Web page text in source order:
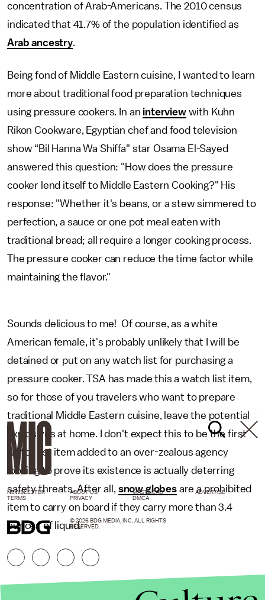
concentration of Arab-Americans. The 2010 census
indicated that 41.7% of the population identified as
Arab ancestry.
Being fond of Middle Eastern cuisine, I wanted to learn
more about traditional food preparation techniques
using pressure cookers. In an interviewwith Kuhn
Rikon Cookware, Egyptian chef and food television
show “Bil Hanna Wa Shiffa" star Osama El-Sayed
answered this question: "How does the pressure
cooker lend itself to Middle Eastern Cooking?" His
response: "Whether it's beans, or a stew simmered to
perfection, a sauce or one pot meal eaten with
traditional bread; all require a longer cooking process.
The pressure cooker can reduce the time factor while
maintaining the flavor."
Sounds delicious to me! Of course, as a white
American female, it's probably unlikely that I will be
detained or put on any watch list for purchasing a
pressure cooker. TSA has made this a watch list item,
so for those of you travelers who want to prepare
traditional Middle Eastern cuisine, leave the potential
explosives at home. I don't expect this to be the first
watch list item added to an over-zealous agency
looking to prove its existence is actually deterring
safety threats. After all, snow globesare a prohibited
item to carry on board if they carry more than 3.4
ounces of liquid.
NEWSLETTER ABOUT US MASTHEAD
ADVERTISE
TERMS
PRIVACY DMCA
© 2026 BDG MEDIA, INC. ALL RIGHTS
RESERVED.